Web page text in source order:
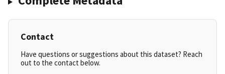
Contact
Have questions or suggestions about this dataset? Reach
out to the contact below.